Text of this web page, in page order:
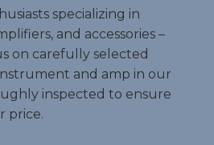
specializing in
and accessories –
on carefully selected
and amp in our
inspected to ensure
price.